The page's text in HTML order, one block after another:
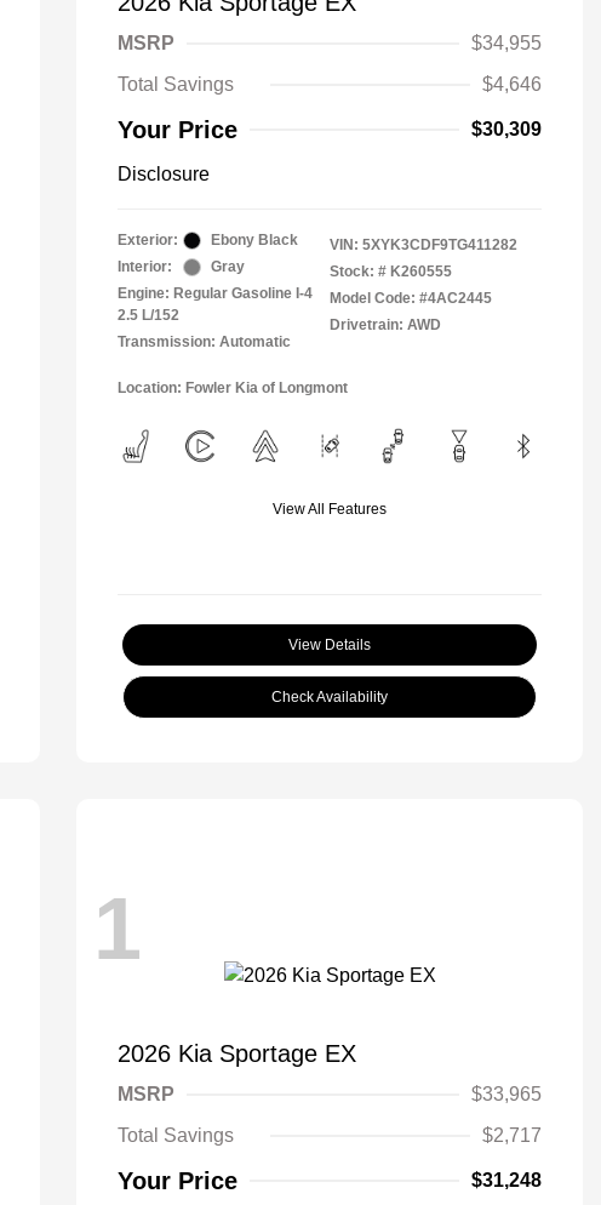
MSRP
$34,955
Total Savings
$4,646
Your Price $30,309
Disclosure
Exterior:
Ebony Black
Interior:
Gray
Engine: Regular Gasoline I-4
2.5 L/152
Transmission: Automatic
VIN: 5XYK3CDF9TG411282
Stock: # K260555
Model Code: #4AC2445
Drivetrain: AWD
Location: Fowler Kia of Longmont
View All Features
View Details
Check Availability
1
2026 Kia Sportage EX
MSRP
$33,965
Total Savings
$2,717
Your Price $31,248